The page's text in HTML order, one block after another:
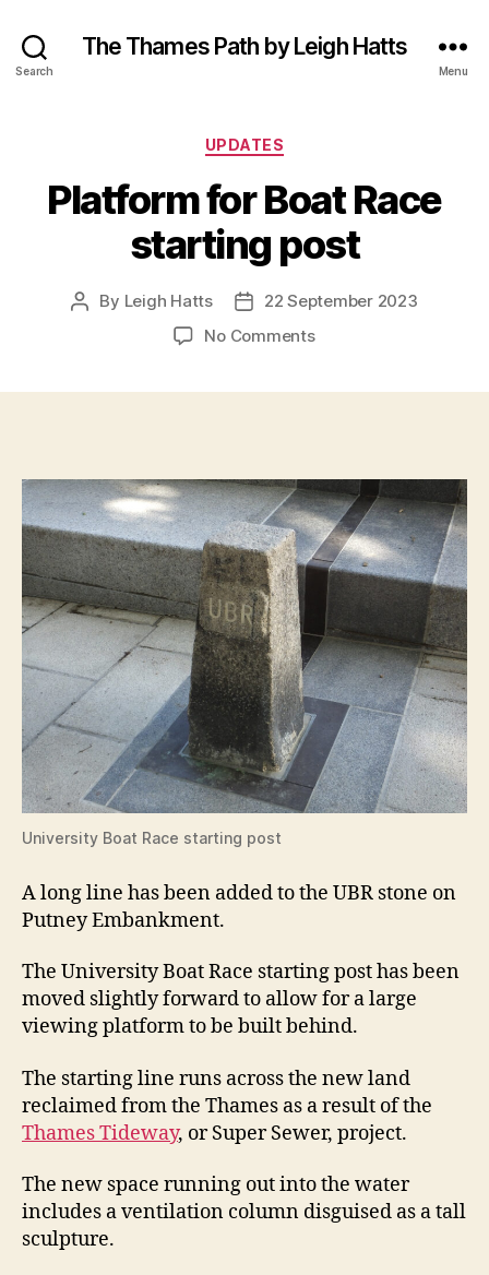
Search
The Thames Path by Leigh Hatts
Menu
Categories
UPDATES
Platform for Boat Race
starting post
Post
By Leigh Hatts
Post22 September 2023
No Commentson
post
University Boat Race starting post
A long line has been added to the UBR stone on
Putney Embankment.
The University Boat Race starting post has been
moved slightly forward to allow for a large
viewing platform to be built behind.
The starting line runs across the new land
reclaimed from the Thames as a result of the
Thames Tideway, or Super Sewer, project.
The new space running out into the water
includes a ventilation column disguised as a tall
sculpture.